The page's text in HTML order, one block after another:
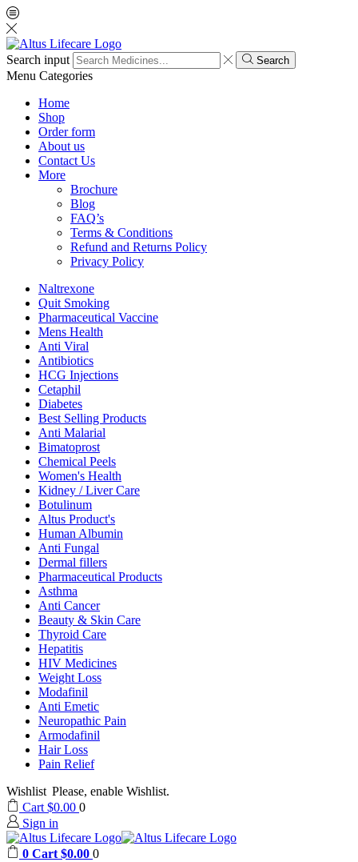
Search input Search
Menu Categories
Home
Shop
Order form
About us
Contact Us
More
Brochure
Blog
FAQ’s
Terms & Conditions
Refund and Returns Policy
Privacy Policy
Naltrexone
Quit Smoking
Pharmaceutical Vaccine
Mens Health
Anti Viral
Antibiotics
HCG Injections
Cetaphil
Diabetes
Best Selling Products
Anti Malarial
Bimatoprost
Chemical Peels
Women's Health
Kidney / Liver Care
Botulinum
Altus Product's
Human Albumin
Anti Fungal
Dermal fillers
Pharmaceutical Products
Asthma
Anti Cancer
Beauty & Skin Care
Thyroid Care
Hepatitis
HIV Medicines
Weight Loss
Modafinil
Anti Emetic
Neuropathic Pain
Armodafinil
Hair Loss
Pain Relief
Wishlist Please, enable Wishlist.
Cart $0.00 0
Sign in
0 Cart $0.00 0